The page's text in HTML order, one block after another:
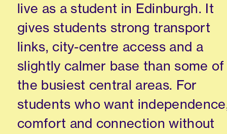
live as a student in Edinburgh. It
gives students strong transport
links, city-centre access and a
slightly calmer base than some of
the busiest central areas. For
students who want
comfort and connection without